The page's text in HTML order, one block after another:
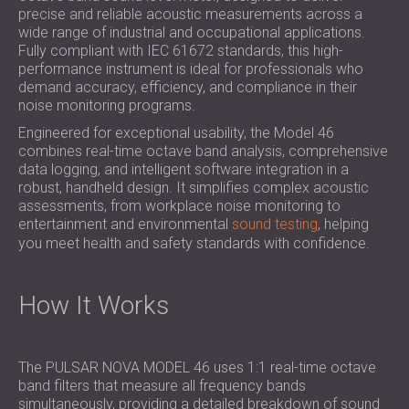
SOUND INSULATION & ACOUSTIC PANELS
FOR HALLS AND THEATRES
SOUNDPROOFING AND ACOUSTIC
SOLUTIONS FOR RETAIL SPACES
SOUNDPROOFING AND ACOUSTICS FOR
EDUCATIONAL FACILITIES
SOUNDPROOFING & ACOUSTIC PANELS
FOR HEALTH CARE FACILITIES
SOUNDPROOFING AND ACOUSTIC
SOLUTIONS FOR THE AUDIOLOGY SECTOR
SOUNDPROOFING AND ACOUSTIC
ROMÂNIA (RO)
POLAND (PL)
FINLAND (FI)
РОССИЯ (RU)
SOUTH AFRICA (ZA)
precise and reliable acoustic measurements across a
wide range of industrial and occupational applications.
Fully compliant with IEC 61672 standards, this high-
performance instrument is ideal for professionals who
demand accuracy, efficiency, and compliance in their
noise monitoring programs.
Engineered for exceptional usability, the Model 46
combines real-time octave band analysis, comprehensive
data logging, and intelligent software integration in a
robust, handheld design. It simplifies complex acoustic
assessments, from workplace noise monitoring to
entertainment and environmental sound testing, helping
you meet health and safety standards with confidence.
How It Works
The PULSAR NOVA MODEL 46 uses 1:1 real-time octave
band filters that measure all frequency bands
simultaneously, providing a detailed breakdown of sound